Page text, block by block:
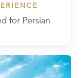
for Persian